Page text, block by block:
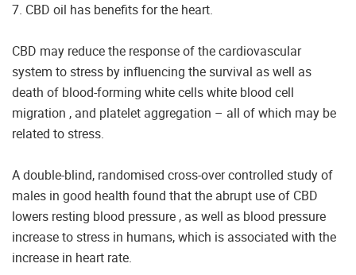
7. CBD oil has benefits for the heart.
CBD may reduce the response of the cardiovascular
system to stress by influencing the survival as well as
death of blood-forming white cells white blood cell
migration , and platelet aggregation – all of which may be
related to stress.
A double-blind, randomised cross-over controlled study of
males in good health found that the abrupt use of CBD
lowers resting blood pressure , as well as blood pressure
increase to stress in humans, which is associated with the
increase in heart rate.